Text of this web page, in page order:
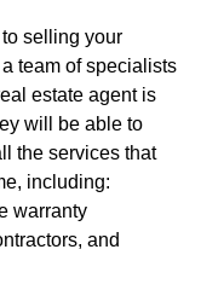
selling your
team of specialists
estate agent is
will be able to
the services that
including:
warranty
and